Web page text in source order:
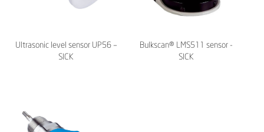
Ultrasonic level sensor UP56 –
SICK
Bulkscan® LMS511 sensor -
SICK